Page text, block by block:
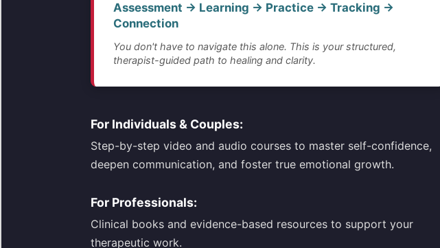
Assessment → Learning → Practice → Tracking →
Connection
You don't have to navigate this alone. This is your structured,
therapist-guided path to healing and clarity.
For Individuals & Couples:
Step-by-step video and audio courses to master self-confidence,
deepen communication, and foster true emotional growth.
For Professionals:
Clinical books and evidence-based resources to support your
therapeutic work.